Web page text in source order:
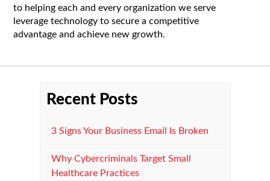
to helping each and every organization we serve
leverage technology to secure a competitive
advantage and achieve new growth.
Recent Posts
3 Signs Your Business Email Is Broken
Why Cybercriminals Target Small
Healthcare Practices